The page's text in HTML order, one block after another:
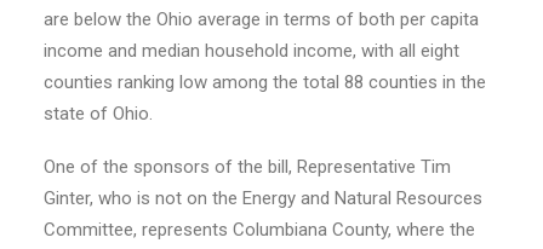
are below the Ohio average in terms of both per capita
income and median household income, with all eight
counties ranking low among the total 88 counties in the
state of Ohio.
One of the sponsors of the bill, Representative Tim
Ginter, who is not on the Energy and Natural Resources
Committee, represents Columbiana County, where the